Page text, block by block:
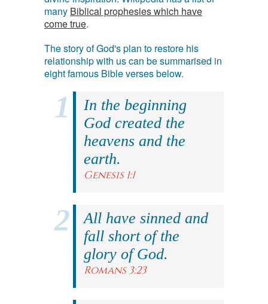
many Biblical prophesies which have
come true.
The story of God's plan to restore his
relationship with us can be summarised in
eight famous Bible verses below.
In the beginning
God created the
heavens and the
earth.
Genesis 1:1
All have sinned and
fall short of the
glory of God.
Romans 3:23